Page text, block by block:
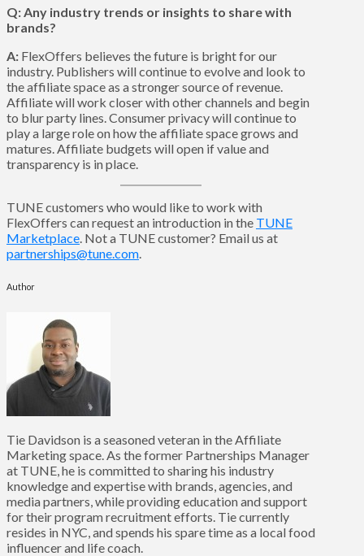
Q: Any industry trends or insights to share with
brands?
A: FlexOffers believes the future is bright for our
industry. Publishers will continue to evolve and look to
the affiliate space as a stronger source of revenue.
Affiliate will work closer with other channels and begin
to blur party lines. Consumer privacy will continue to
play a large role on how the affiliate space grows and
matures. Affiliate budgets will open if value and
transparency is in place.
TUNE customers who would like to work with
FlexOffers can request an introduction in the TUNE
Marketplace. Not a TUNE customer? Email us at
partnerships@tune.com.
Author
Tie Davidson is a seasoned veteran in the Affiliate
Marketing space. As the former Partnerships Manager
at TUNE, he is committed to sharing his industry
knowledge and expertise with brands, agencies, and
media partners, while providing education and support
for their program recruitment efforts. Tie currently
resides in NYC, and spends his spare time as a local food
influencer and life coach.